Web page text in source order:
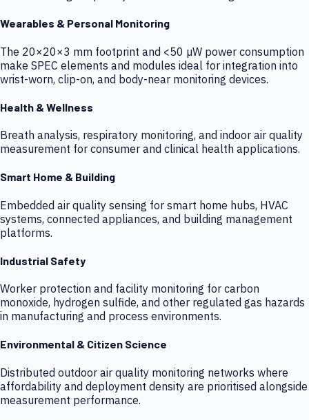
Wearables & Personal Monitoring
The 20×20×3 mm footprint and <50 µW power consumption
make SPEC elements and modules ideal for integration into
wrist-worn, clip-on, and body-near monitoring devices.
Health & Wellness
Breath analysis, respiratory monitoring, and indoor air quality
measurement for consumer and clinical health applications.
Smart Home & Building
Embedded air quality sensing for smart home hubs, HVAC
systems, connected appliances, and building management
platforms.
Industrial Safety
Worker protection and facility monitoring for carbon
monoxide, hydrogen sulfide, and other regulated gas hazards
in manufacturing and process environments.
Environmental & Citizen Science
Distributed outdoor air quality monitoring networks where
affordability and deployment density are prioritised alongside
measurement performance.